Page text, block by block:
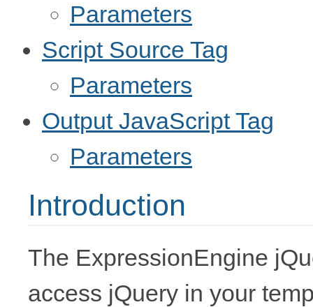
Parameters
Script Source Tag
Parameters
Output JavaScript Tag
Parameters
Introduction
The ExpressionEngine
access jQuery in your